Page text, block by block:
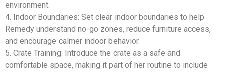
environment.
4. Indoor Boundaries: Set clear indoor boundaries to help
Remedy understand no-go zones, reduce furniture access,
and encourage calmer indoor behavior.
5. Crate Training: Introduce the crate as a safe and
comfortable space, making it part of her routine to include